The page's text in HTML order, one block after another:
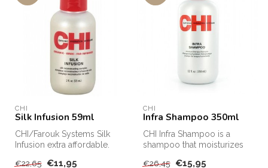
CHI
Silk Infusion 59ml
CHI/Farouk Systems Silk
Infusion extra affordable.
on...
€22,65 €11,95
CHI
Infra Shampoo 350ml
CHI Infra Shampoo is a
shampoo that moisturizes
Infr...
€26,45 €15,95